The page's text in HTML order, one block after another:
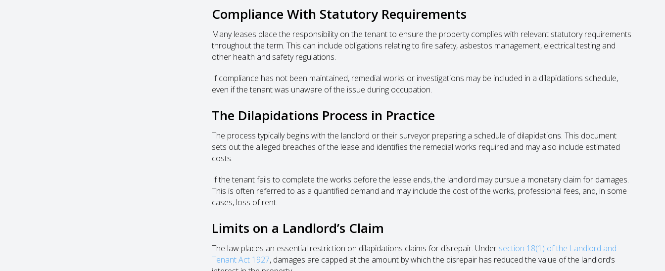
Compliance With Statutory Requirements
Many leases place the responsibility on the tenant to ensure the property complies with relevant statutory requirements
throughout the term. This can include obligations relating to fire safety, asbestos management, electrical testing and
other health and safety regulations.
If compliance has not been maintained, remedial works or investigations may be included in a dilapidations schedule,
even if the tenant was unaware of the issue during occupation.
The Dilapidations Process in Practice
The process typically begins with the landlord or their surveyor preparing a schedule of dilapidations. This document
sets out the alleged breaches of the lease and identifies the remedial works required and may also include estimated
costs.
If the tenant fails to complete the works before the lease ends, the landlord may pursue a monetary claim for damages.
This is often referred to as a quantified demand and may include the cost of the works, professional fees, and, in some
cases, loss of rent.
Limits on a Landlord’s Claim
The law places an essential restriction on dilapidations claims for disrepair. Under section 18(1) of the Landlord and
Tenant Act 1927, damages are capped at the amount by which the disrepair has reduced the value of the landlord’s